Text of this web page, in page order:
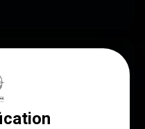
Arisaka Defense